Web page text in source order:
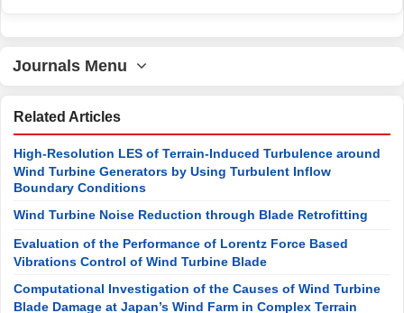
Journals Menu
Related Articles
High-Resolution LES of Terrain-Induced Turbulence around
Wind Turbine Generators by Using Turbulent Inflow
Boundary Conditions
Wind Turbine Noise Reduction through Blade Retrofitting
Evaluation of the Performance of Lorentz Force Based
Vibrations Control of Wind Turbine Blade
Computational Investigation of the Causes of Wind Turbine
Blade Damage at Japan’s Wind Farm in Complex Terrain